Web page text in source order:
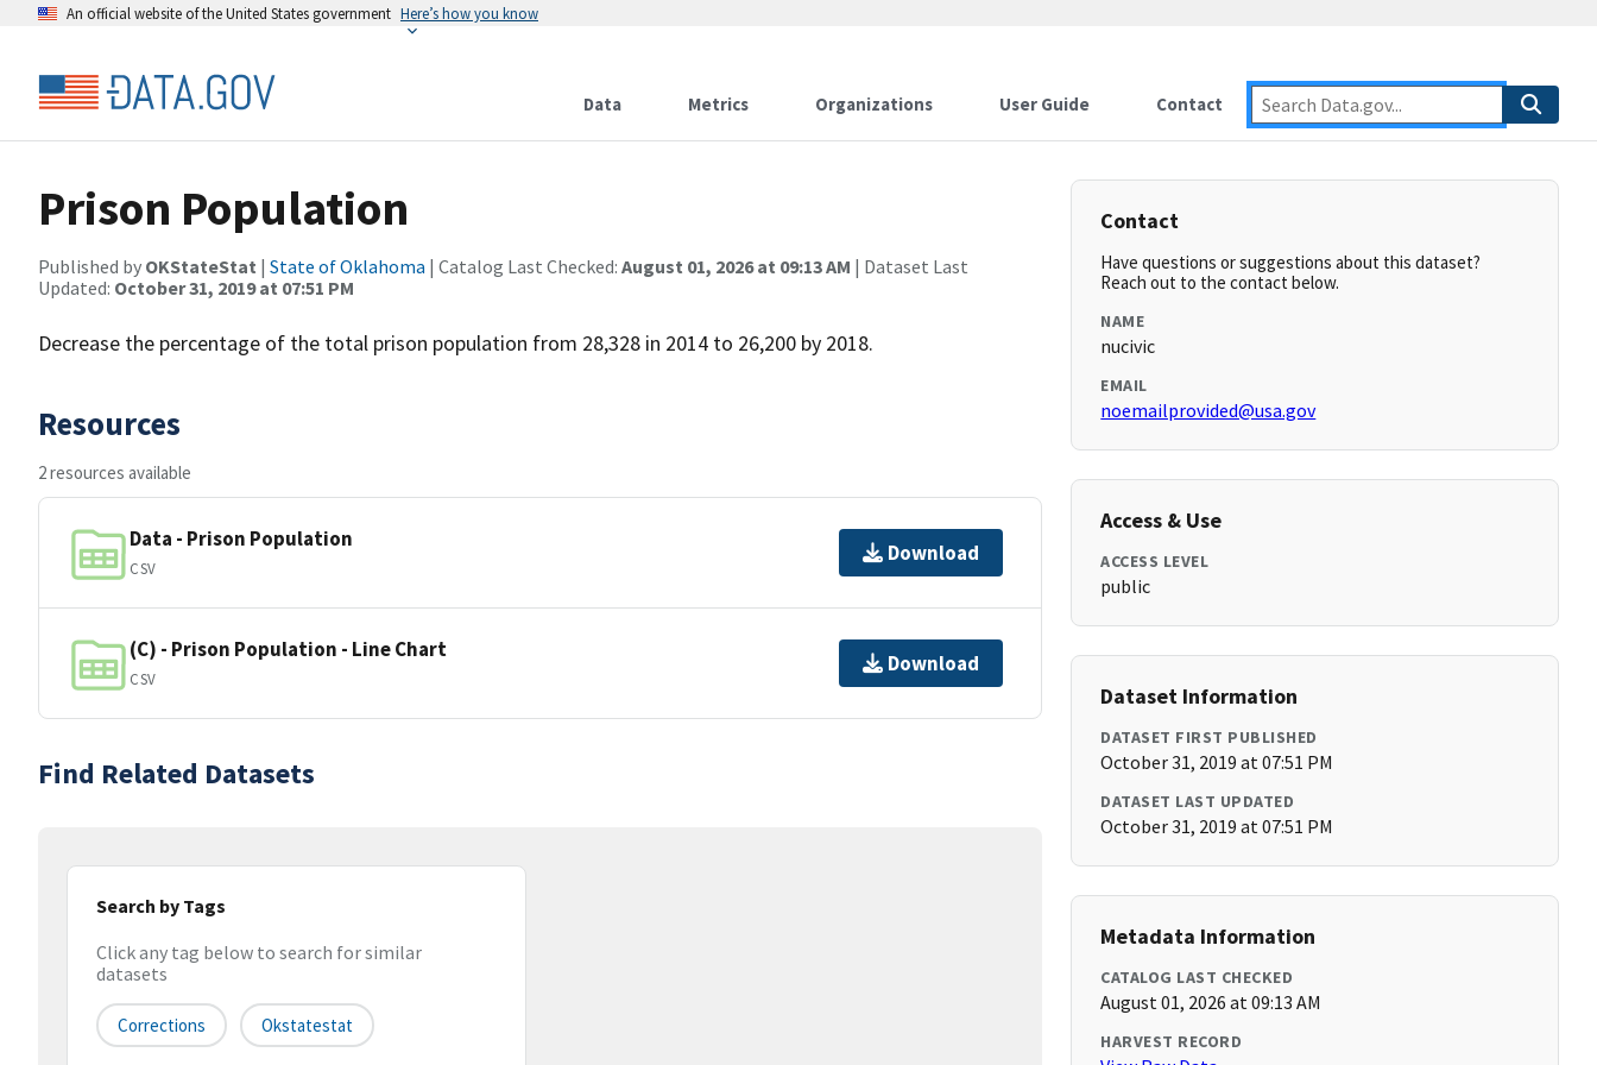
An official website of the United States government Here’s how you know
Data Metrics Organizations User Guide Contact
Prison Population
Published by OKStateStat | State of Oklahoma | Catalog Last Checked: August 01, 2026 at 09:13 AM | Dataset Last
Updated: October 31, 2019 at 07:51 PM
Decrease the percentage of the total prison population from 28,328 in 2014 to 26,200 by 2018.
Resources
2 resources available
Data - Prison Population
CSV
Download
(C) - Prison Population - Line Chart
CSV
Download
Find Related Datasets
Search by Tags
Click any tag below to search for similar
datasets
Corrections Okstatestat
Contact
Have questions or suggestions about this dataset?
Reach out to the contact below.
NAME
nucivic
EMAIL
noemailprovided@usa.gov
Access & Use
ACCESS LEVEL
public
Dataset Information
DATASET FIRST PUBLISHED
October 31, 2019 at 07:51 PM
DATASET LAST UPDATED
October 31, 2019 at 07:51 PM
Metadata Information
CATALOG LAST CHECKED
August 01, 2026 at 09:13 AM
HARVEST RECORD